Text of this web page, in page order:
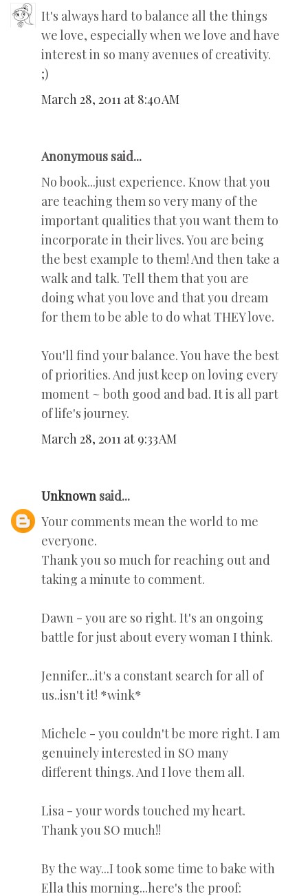
It's always hard to balance all the things
we love, especially when we love and have
interest in so many avenues of creativity.
;)
March 28, 2011 at 8:40 AM
Anonymous said...
No book...just experience. Know that you
are teaching them so very many of the
important qualities that you want them to
incorporate in their lives. You are being
the best example to them! And then take a
walk and talk. Tell them that you are
doing what you love and that you dream
for them to be able to do what THEY love.
You'll find your balance. You have the best
of priorities. And just keep on loving every
moment ~ both good and bad. It is all part
of life's journey.
March 28, 2011 at 9:33 AM
Unknown said...
Your comments mean the world to me
everyone.
Thank you so much for reaching out and
taking a minute to comment.
Dawn - you are so right. It's an ongoing
battle for just about every woman I think.
Jennifer...it's a constant search for all of
us..isn't it! *wink*
Michele - you couldn't be more right. I am
genuinely interested in SO many
different things. And I love them all.
Lisa - your words touched my heart.
Thank you SO much!!
By the way...I took some time to bake with
Ella this morning...here's the proof: